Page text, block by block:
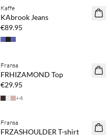
Kaffe
KAbrook Jeans
€89.95
Fransa
FRHIZAMOND Top
€29.95
+4
SAVE20
Fransa
FRZASHOULDER T-shirt